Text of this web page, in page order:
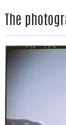
The